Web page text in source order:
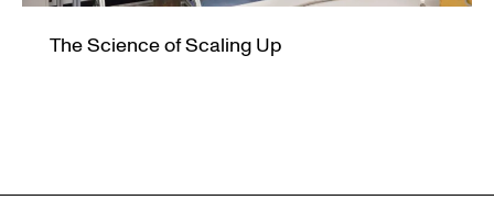
The Science of Scaling Up